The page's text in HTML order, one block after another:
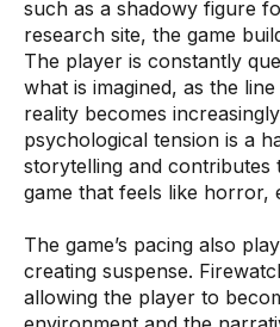
such as a shadowy figure
research site, the game
The player is constantly
what is imagined, as the
reality becomes
psychological tension is a
storytelling and contributes
game that feels like horror,
The game’s pacing also
creating suspense.
allowing the player to